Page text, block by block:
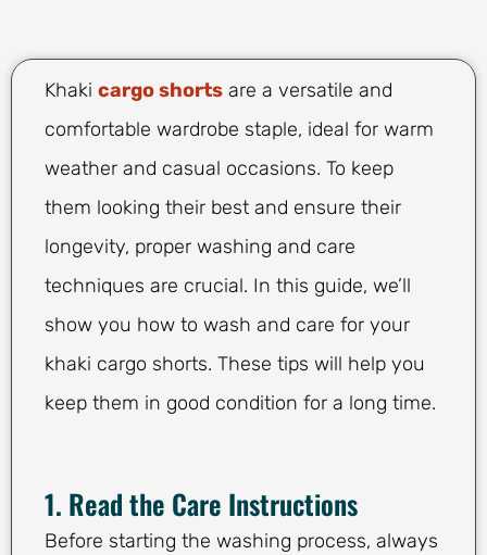
Khaki cargo shorts are a versatile and
comfortable wardrobe staple, ideal for warm
weather and casual occasions. To keep
them looking their best and ensure their
longevity, proper washing and care
techniques are crucial. In this guide, we’ll
show you how to wash and care for your
khaki cargo shorts. These tips will help you
keep them in good condition for a long time.
1. Read the Care Instructions
Before starting the washing process, always